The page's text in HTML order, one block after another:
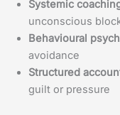
Systemic
unconscious
Behavioural
avoidance
Structured
guilt or pressure